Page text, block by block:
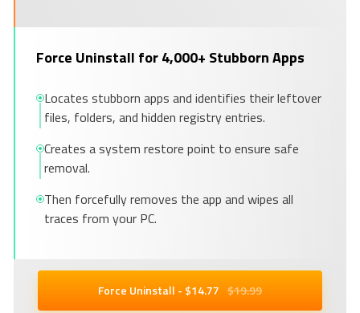
Force Uninstall for 4,000+ Stubborn Apps
Locates stubborn apps and identifies their leftover
files, folders, and hidden registry entries.
Creates a system restore point to ensure safe
removal.
Then forcefully removes the app and wipes all
traces from your PC.
Force Uninstall - $14.77 $19.99